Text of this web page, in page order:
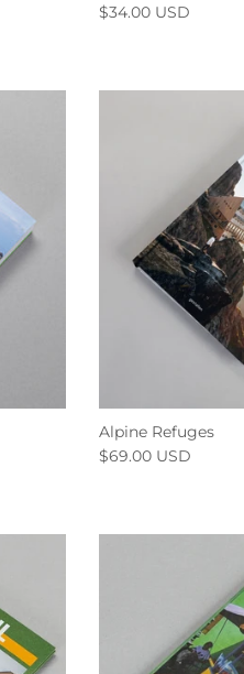
$34.00 USD
Alpine Refuges
$69.00 USD